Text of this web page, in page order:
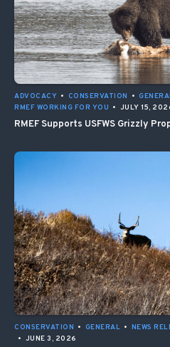
ADVOCACY • CONSERVATION •
RMEF WORKING FOR YOU • JULY 15,
RMEF Supports USFWS Grizzly
CONSERVATION • GENERAL • NEWS
• JUNE 3, 2026